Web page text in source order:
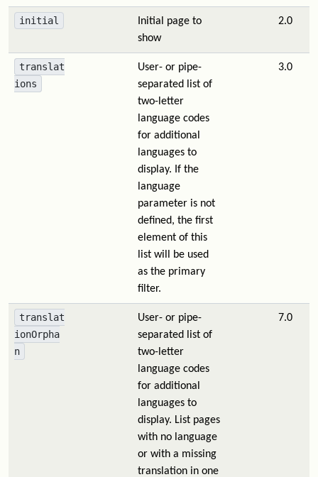
initial
Initial page to
show
2.0
translat
ions
User- or pipe-
separated list of
two-letter
language codes
for additional
languages to
display. If the
language
parameter is not
defined, the first
element of this
list will be used
as the primary
filter.
3.0
translat
ionOrpha
n
User- or pipe-
separated list of
two-letter
language codes
for additional
languages to
display. List pages
with no language
or with a missing
translation in one
7.0